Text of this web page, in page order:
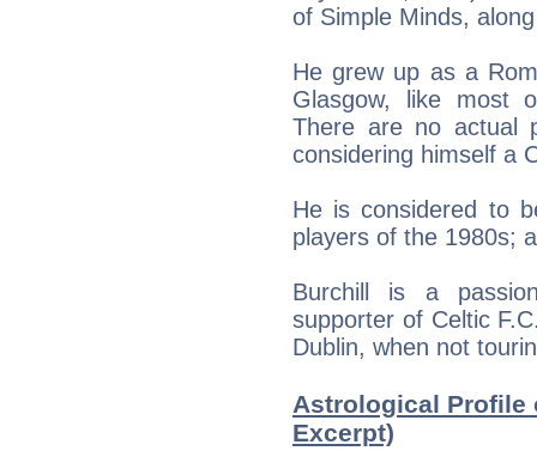
of Simple Minds,
He grew up as a
Glasgow, like most
There are no actual
considering himself a
He is considered to
players of the 1980s;
Burchill is a
supporter of Celtic
Dublin, when not
Astrological Profile
Excerpt)